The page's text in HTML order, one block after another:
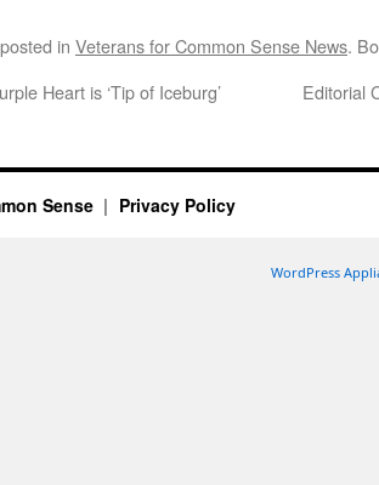
in Veterans for Common Sense News.
Heart is ‘Tip of Iceburg’
Editorial
Sense Privacy Policy
WordPress